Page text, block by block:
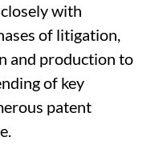
with
of litigation,
and production to
of key
patent